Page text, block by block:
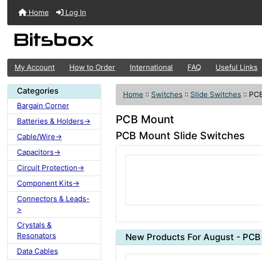
Home Log In
My Account How to Order International FAQ Useful Links
Categories
Bargain Corner
Batteries & Holders->
Cable/Wire->
Capacitors->
Circuit Protection->
Component Kits->
Connectors & Leads-
>
Crystals &
Resonators
Data Cables
Home :: Switches :: Slide Switches ::
PCB Mount
PCB Mount Slide Switches
New Products For August -